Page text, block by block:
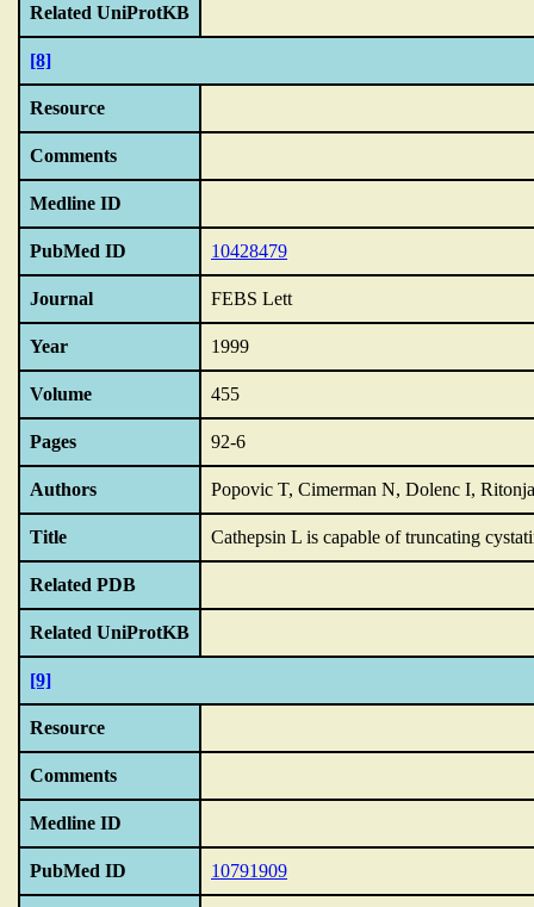
Related UniProtKB
[8]
Resource
Comments
Medline ID
PubMed ID 10428479
Journal FEBS Lett
Year 1999
Volume 455
Pages 92-6
Authors Popovic T, Cimerman N, Dolenc I,
Title Cathepsin L is capable of truncating
Related PDB
Related UniProtKB
[9]
Resource
Comments
Medline ID
PubMed ID 10791909